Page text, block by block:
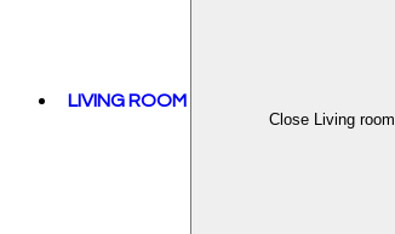
LIVING ROOM
Close Living room